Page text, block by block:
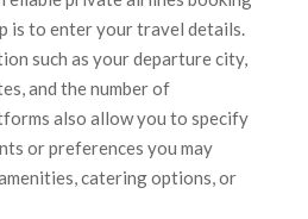
is to enter your travel details.
such as your departure city,
and the number of
also allow you to specify
or preferences you may
catering options, or